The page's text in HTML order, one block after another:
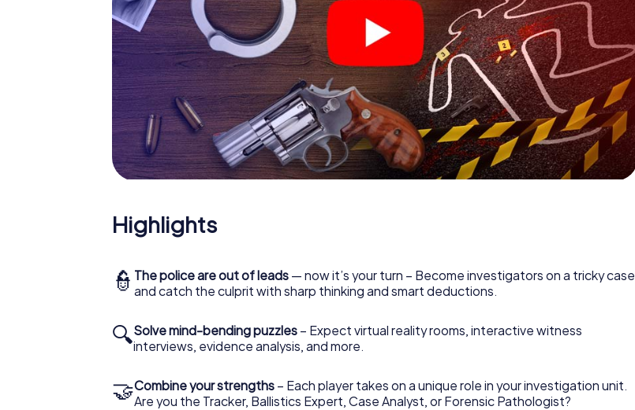
Highlights
👮 The police are out of leads — now it’s your turn – Become investigators on a tricky case
and catch the culprit with sharp thinking and smart deductions.
🔍Solve mind-bending puzzles – Expect virtual reality rooms, interactive witness
interviews, evidence analysis, and more.
🤝Combine your strengths – Each player takes on a unique role in your investigation unit.
Are you the Tracker, Ballistics Expert, Case Analyst, or Forensic Pathologist?